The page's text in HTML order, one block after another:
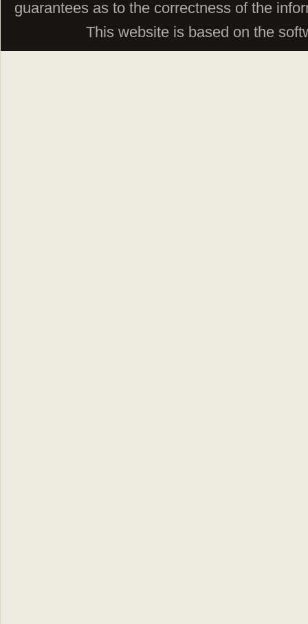
guarantees as to the correctness of the
This website is based on the